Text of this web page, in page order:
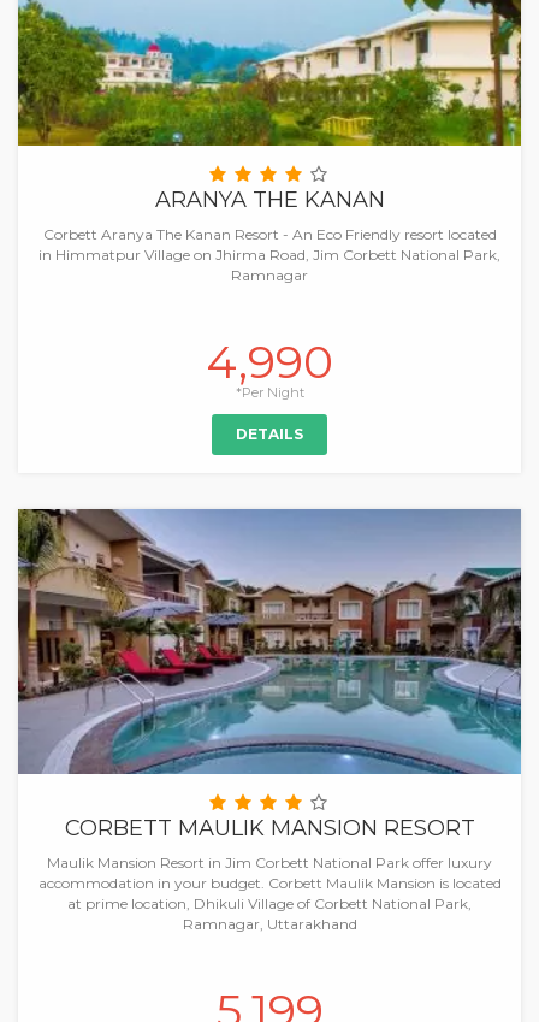
ARANYA THE KANAN
Corbett Aranya The Kanan Resort - An Eco Friendly resort located
in Himmatpur Village on Jhirma Road, Jim Corbett National Park,
Ramnagar
4,990
*Per Night
DETAILS
CORBETT MAULIK MANSION RESORT
Maulik Mansion Resort in Jim Corbett National Park offer luxury
accommodation in your budget. Corbett Maulik Mansion is located
at prime location, Dhikuli Village of Corbett National Park,
Ramnagar, Uttarakhand
5,199